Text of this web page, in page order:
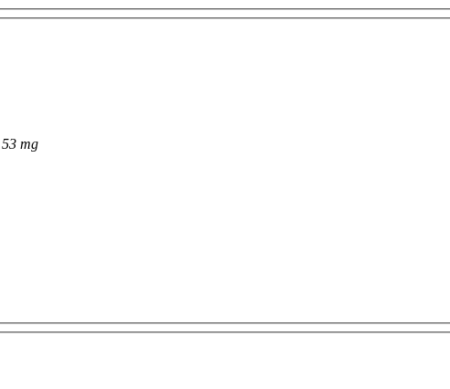
53 mg